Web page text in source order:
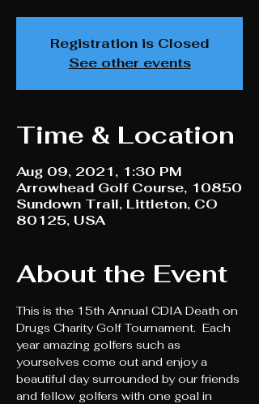
Registration is Closed
See other events
Time & Location
Aug 09, 2021, 1:30 PM
Arrowhead Golf Course, 10850
Sundown Trail, Littleton, CO
80125, USA
About the Event
This is the 15th Annual CDIA Death on
Drugs Charity Golf Tournament.  Each
year amazing golfers such as
yourselves come out and enjoy a
beautiful day surrounded by our friends
and fellow golfers with one goal in